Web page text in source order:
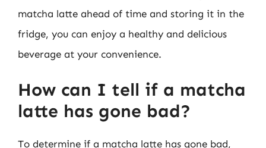
matcha latte ahead of time and storing it in the
fridge, you can enjoy a healthy and delicious
beverage at your convenience.
How can I tell if a matcha
latte has gone bad?
To determine if a matcha latte has gone bad,